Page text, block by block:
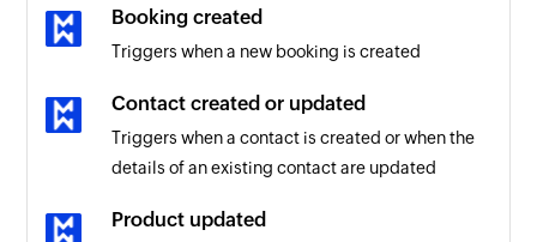
Booking created
Triggers when a new booking is created
Contact created or updated
Triggers when a contact is created or when the
details of an existing contact are updated
Product updated